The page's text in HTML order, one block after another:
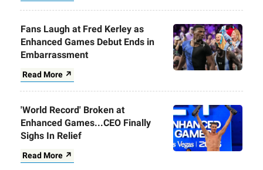
Fans Laugh at Fred Kerley as
Enhanced Games Debut Ends in
Embarrassment
Read More ↗
'World Record' Broken at
Enhanced Games...CEO Finally
Sighs In Relief
Read More ↗